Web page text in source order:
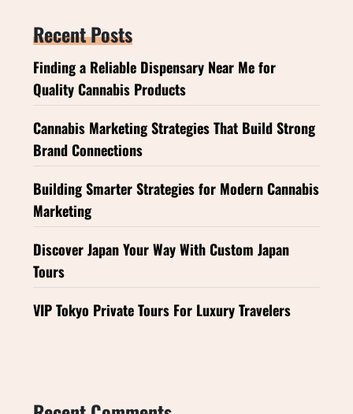
Recent Posts
Finding a Reliable Dispensary Near Me for
Quality Cannabis Products
Cannabis Marketing Strategies That Build Strong
Brand Connections
Building Smarter Strategies for Modern Cannabis
Marketing
Discover Japan Your Way With Custom Japan
Tours
VIP Tokyo Private Tours For Luxury Travelers